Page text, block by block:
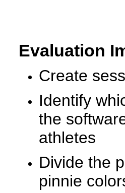
Evaluation
Create
Identify
the
athletes
Divide the
pinnie